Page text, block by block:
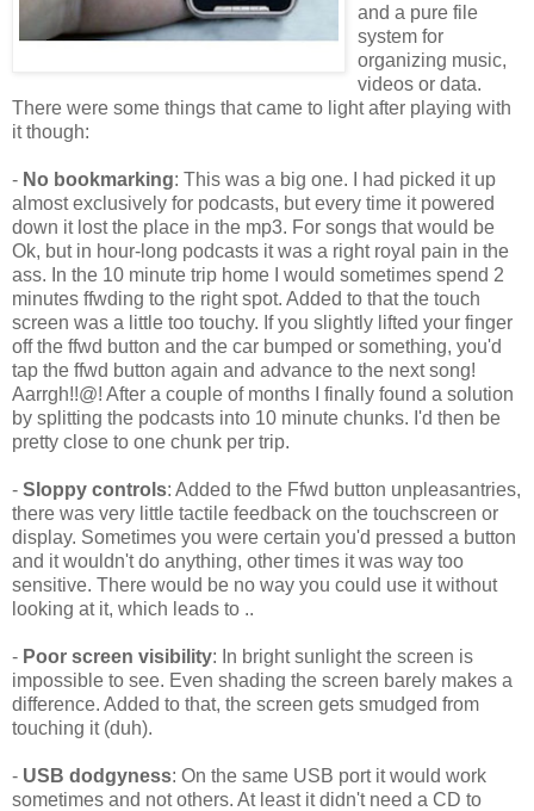
and a pure file
system for
organizing music,
videos or data.
There were some things that came to light after playing with
it though:
- No bookmarking: This was a big one. I had picked it up
almost exclusively for podcasts, but every time it powered
down it lost the place in the mp3. For songs that would be
Ok, but in hour-long podcasts it was a right royal pain in the
ass. In the 10 minute trip home I would sometimes spend 2
minutes ffwding to the right spot. Added to that the touch
screen was a little too touchy. If you slightly lifted your finger
off the ffwd button and the car bumped or something, you'd
tap the ffwd button again and advance to the next song!
Aarrgh!!@! After a couple of months I finally found a solution
by splitting the podcasts into 10 minute chunks. I'd then be
pretty close to one chunk per trip.
- Sloppy controls: Added to the Ffwd button unpleasantries,
there was very little tactile feedback on the touchscreen or
display. Sometimes you were certain you'd pressed a button
and it wouldn't do anything, other times it was way too
sensitive. There would be no way you could use it without
looking at it, which leads to ..
- Poor screen visibility: In bright sunlight the screen is
impossible to see. Even shading the screen barely makes a
difference. Added to that, the screen gets smudged from
touching it (duh).
- USB dodgyness: On the same USB port it would work
sometimes and not others. At least it didn't need a CD to